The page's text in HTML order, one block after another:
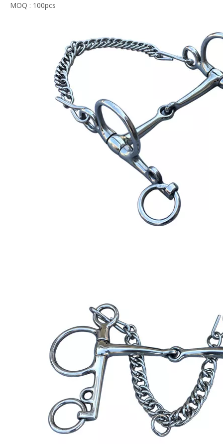
MOQ : 100pcs